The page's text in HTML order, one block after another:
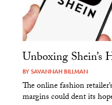
Unboxing
BYSAVANNAH BILLMAN
The online fashion
margins could dent its